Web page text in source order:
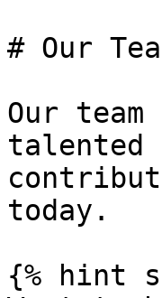
# Our
Our
talented
today.
{% hint